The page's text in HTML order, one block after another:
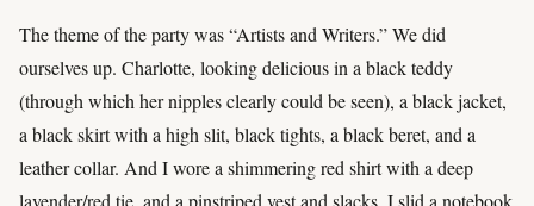
The theme of the party was “Artists and Writers.” We did
ourselves up. Charlotte, looking delicious in a black teddy
(through which her nipples clearly could be seen), a black jacket,
a black skirt with a high slit, black tights, a black beret, and a
leather collar. And I wore a shimmering red shirt with a deep
lavender/red tie, and a pinstriped vest and slacks. I slid a notebook